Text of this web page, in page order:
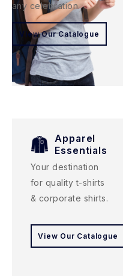
any celebration.
View Our Catalogue
Apparel
Essentials
Your destination
for quality t-shirts
& corporate shirts.
View Our Catalogue